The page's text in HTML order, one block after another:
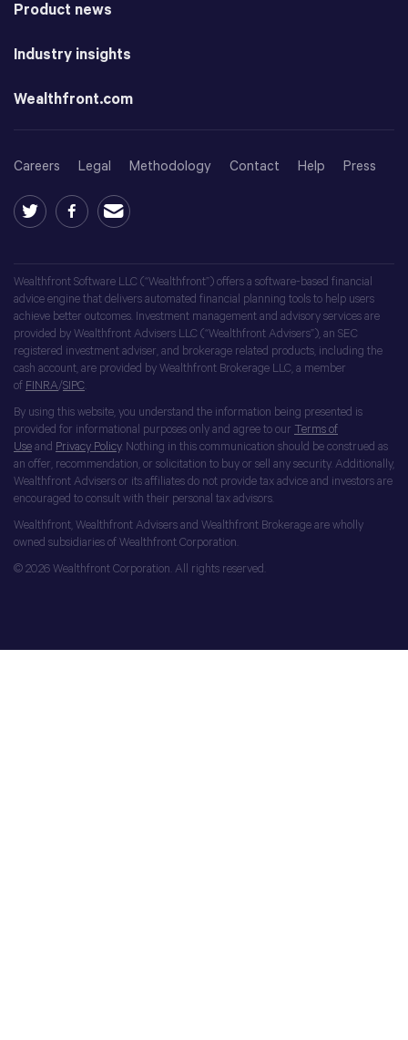
Product news
Industry insights
Wealthfront.com
Careers Legal Methodology Contact Help Press
Wealthfront Software LLC (“Wealthfront”) offers a software-based financial
advice engine that delivers automated financial planning tools to help users
achieve better outcomes. Investment management and advisory services are
provided by Wealthfront Advisers LLC (“Wealthfront Advisers”), an SEC
registered investment adviser, and brokerage related products, including the
cash account, are provided by Wealthfront Brokerage LLC, a member
of FINRA/SIPC
By using this website, you understand the information being presented is
provided for informational purposes only and agree to our Terms of
Use and Privacy Policy. Nothing in this communication should be construed as
an offer, recommendation, or solicitation to buy or sell any security. Additionally,
Wealthfront Advisers or its affiliates do not provide tax advice and investors are
encouraged to consult with their personal tax advisors.
Wealthfront, Wealthfront Advisers and Wealthfront Brokerage are wholly
owned subsidiaries of Wealthfront Corporation.
© 2026 Wealthfront Corporation. All rights reserved.